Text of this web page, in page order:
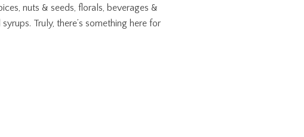
nuts & seeds, florals, beverages &
Truly, there’s something here for